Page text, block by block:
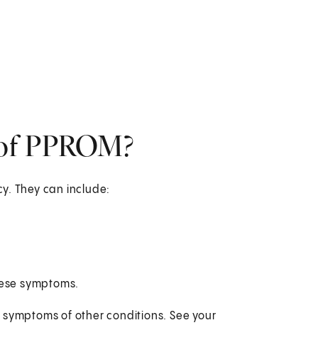
PPROM?
They can include:
symptoms.
of other conditions. See your